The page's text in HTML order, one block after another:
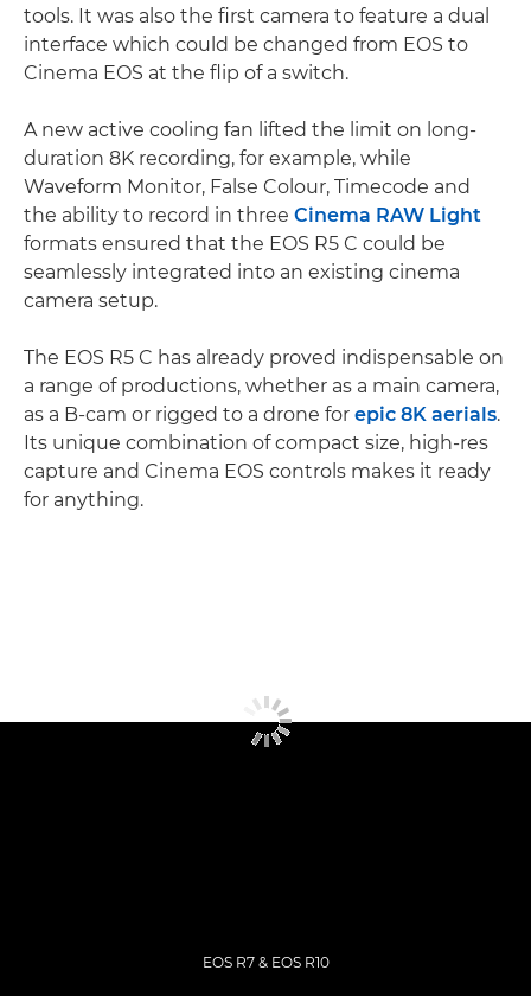
tools. It was also the first camera to feature a dual
interface which could be changed from EOS to
Cinema EOS at the flip of a switch.
A new active cooling fan lifted the limit on long-
duration 8K recording, for example, while
Waveform Monitor, False Colour, Timecode and
the ability to record in three Cinema RAW Light
formats ensured that the EOS R5 C could be
seamlessly integrated into an existing cinema
camera setup.
The EOS R5 C has already proved indispensable on
a range of productions, whether as a main camera,
as a B-cam or rigged to a drone for epic 8K aerials.
Its unique combination of compact size, high-res
capture and Cinema EOS controls makes it ready
for anything.
EOS R7 & EOS R10